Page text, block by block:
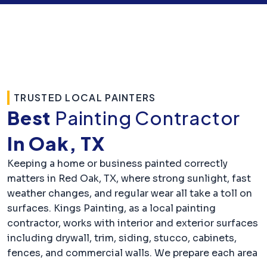
TRUSTED LOCAL PAINTERS
Best Painting Contractor
In Oak, TX
Keeping a home or business painted correctly
matters in Red Oak, TX, where strong sunlight, fast
weather changes, and regular wear all take a toll on
surfaces. Kings Painting, as a local painting
contractor, works with interior and exterior surfaces
including drywall, trim, siding, stucco, cabinets,
fences, and commercial walls. We prepare each area